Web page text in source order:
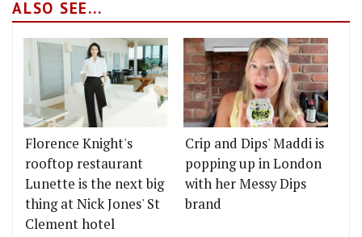
ALSO SEE...
Florence Knight's
rooftop restaurant
Lunette is the next big
thing at Nick Jones' St
Clement hotel
Crip and Dips' Maddi is
popping up in London
with her Messy Dips
brand